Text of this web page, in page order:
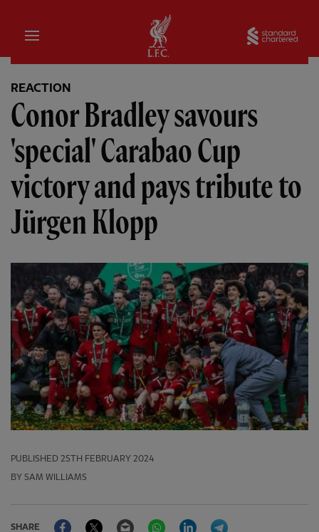
Home
REACTION
Conor Bradley savours
'special' Carabao Cup
victory and pays tribute to
Jürgen Klopp
PUBLISHED 25TH FEBRUARY 2024
BY SAM WILLIAMS
SHARE
FacebookTwitter Email WhatsAppLinkedIn